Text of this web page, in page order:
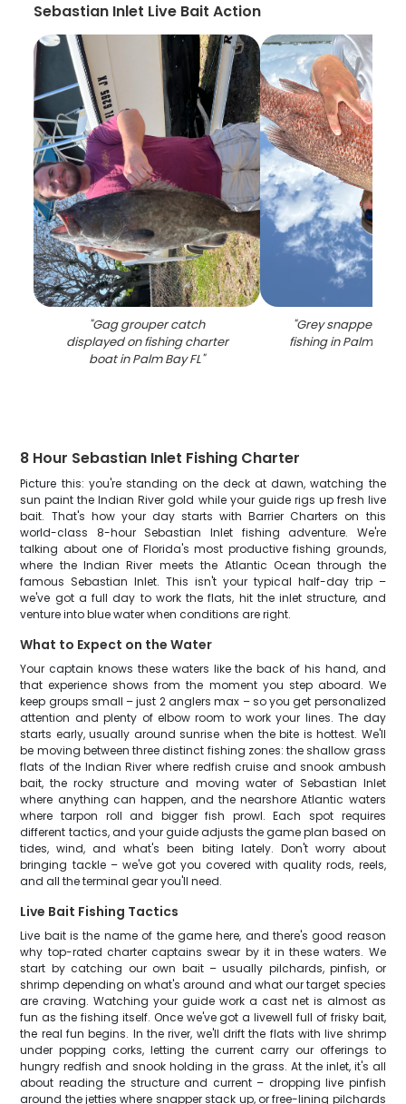
Sebastian Inlet Live Bait Action
"Gag grouper catch
displayed on fishing charter
boat in Palm Bay FL"
"Grey snapper
fishing in Palm Bay
8 Hour Sebastian Inlet Fishing Charter
Picture this: you're standing on the deck at dawn, watching the
sun paint the Indian River gold while your guide rigs up fresh live
bait. That's how your day starts with Barrier Charters on this
world-class 8-hour Sebastian Inlet fishing adventure. We're
talking about one of Florida's most productive fishing grounds,
where the Indian River meets the Atlantic Ocean through the
famous Sebastian Inlet. This isn't your typical half-day trip –
we've got a full day to work the flats, hit the inlet structure, and
venture into blue water when conditions are right.
What to Expect on the Water
Your captain knows these waters like the back of his hand, and
that experience shows from the moment you step aboard. We
keep groups small – just 2 anglers max – so you get personalized
attention and plenty of elbow room to work your lines. The day
starts early, usually around sunrise when the bite is hottest. We'll
be moving between three distinct fishing zones: the shallow grass
flats of the Indian River where redfish cruise and snook ambush
bait, the rocky structure and moving water of Sebastian Inlet
where anything can happen, and the nearshore Atlantic waters
where tarpon roll and bigger fish prowl. Each spot requires
different tactics, and your guide adjusts the game plan based on
tides, wind, and what's been biting lately. Don't worry about
bringing tackle – we've got you covered with quality rods, reels,
and all the terminal gear you'll need.
Live Bait Fishing Tactics
Live bait is the name of the game here, and there's good reason
why top-rated charter captains swear by it in these waters. We
start by catching our own bait – usually pilchards, pinfish, or
shrimp depending on what's around and what our target species
are craving. Watching your guide work a cast net is almost as
fun as the fishing itself. Once we've got a livewell full of frisky bait,
the real fun begins. In the river, we'll drift the flats with live shrimp
under popping corks, letting the current carry our offerings to
hungry redfish and snook holding in the grass. At the inlet, it's all
about reading the structure and current – dropping live pinfish
around the jetties where snapper stack up, or free-lining pilchards